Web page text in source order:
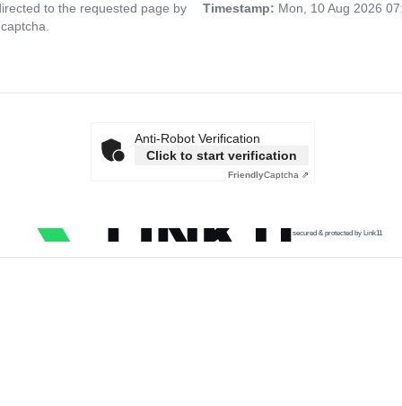
to the requested page by
Timestamp: Mon, 10 Aug 2026
Anti-Robot Verification
Click to start verification
FriendlyCaptcha ⇗
secured & protected by Link11